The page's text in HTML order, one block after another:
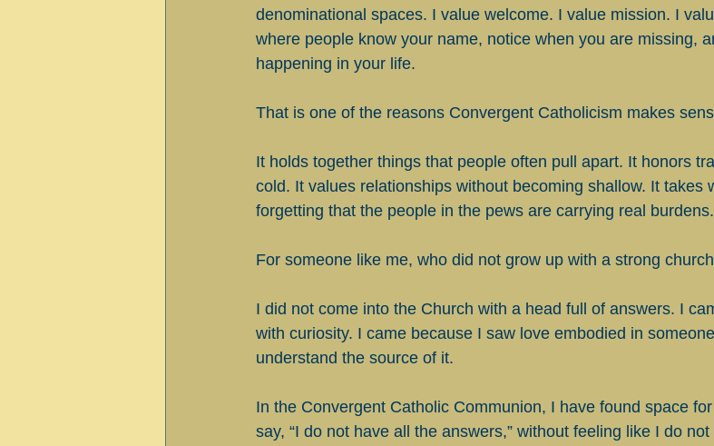
denominational spaces. I value welcome. I value mission. I
where people know your name, notice when you are missing,
happening in your life.
That is one of the reasons Convergent Catholicism makes
It holds together things that people often pull apart. It honors
cold. It values relationships without becoming shallow. It takes
forgetting that the people in the pews are carrying real burdens.
For someone like me, who did not grow up with a strong
I did not come into the Church with a head full of answers. I
with curiosity. I came because I saw love embodied in
understand the source of it.
In the Convergent Catholic Communion, I have found space
say, “I do not have all the answers,” without feeling like I do